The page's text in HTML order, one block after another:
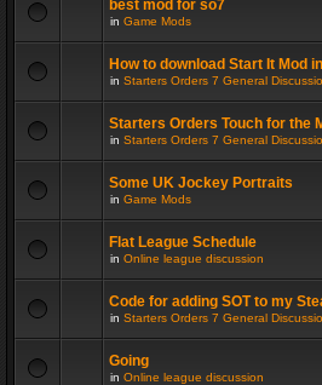
best mod for so7
in Game Mods
How to download Start It Mod
in Starters Orders 7 General
Starters Orders Touch for the
in Starters Orders 7 General
Some UK Jockey Portraits
in Game Mods
Flat League Schedule
in Online league discussion
Code for adding SOT to my
in Starters Orders 7 General
Going
in Online league discussion